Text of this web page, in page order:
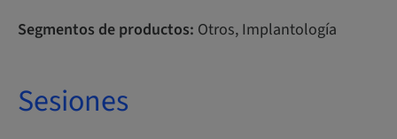
Segmentos de productos: Otros, Implantología
Sesiones